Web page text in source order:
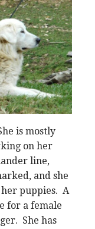
is mostly
on her
line,
and she
her puppies. A
for a female
She has